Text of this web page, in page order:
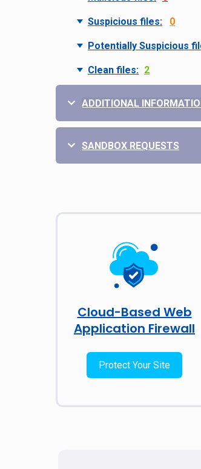
Suspicious files: 0
Potentially Suspicious
Clean files: 2
ADDITIONAL
SANDBOX REQUESTS
Cloud-Based Web
Application Firewall
Protect Your Site